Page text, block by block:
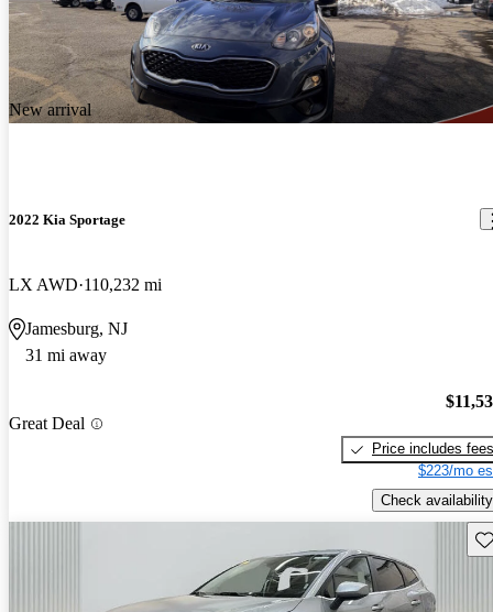
New arrival
2022 Kia Sportage
LX AWD 110,232 mi
Jamesburg, NJ
31 mi away
Great Deal
Price includes fees
$223/mo
Check availability